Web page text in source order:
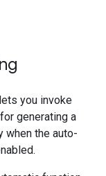
you invoke
generating a
when the auto-